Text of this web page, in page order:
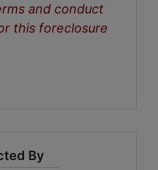
and conduct
this foreclosure
By